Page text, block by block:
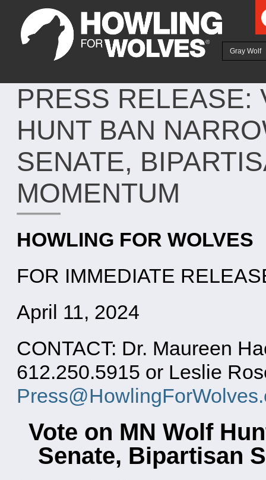
Gray Wolf
PRESS RELEASE:
HUNT BAN
SENATE,
MOMENTUM
HOWLING FOR WOLVES
FOR IMMEDIATE
April 11, 2024
CONTACT: Dr. Maureen
612.250.5915 or Leslie
Vote on MN Wolf
Senate, Bipartisan